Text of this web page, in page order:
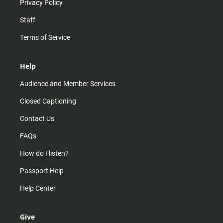
Privacy Policy
Staff
Terms of Service
Help
Audience and Member Services
Closed Captioning
Contact Us
FAQs
How do I listen?
Passport Help
Help Center
Give